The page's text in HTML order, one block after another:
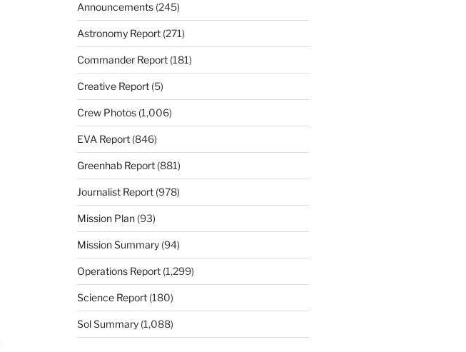
Announcements(245)
Astronomy Report(271)
Commander Report(181)
Creative Report(5)
Crew Photos(1,006)
EVA Report(846)
Greenhab Report(881)
Journalist Report(978)
Mission Plan(93)
Mission Summary(94)
Operations Report(1,299)
Science Report(180)
Sol Summary(1,088)